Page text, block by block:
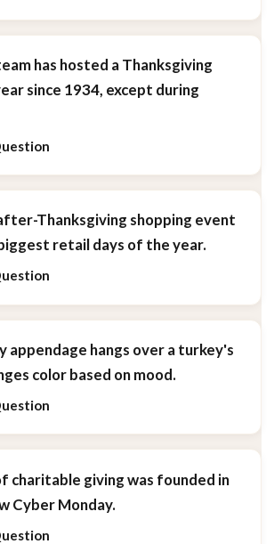
has hosted a Thanksgiving
since 1934, except during
Thanksgiving shopping event
retail days of the year.
appendage hangs over a turkey's
color based on mood.
charitable giving was founded in
Cyber Monday.